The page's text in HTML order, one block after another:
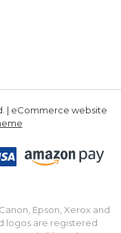
| eCommerce website
Epson, Xerox and
logos are registered